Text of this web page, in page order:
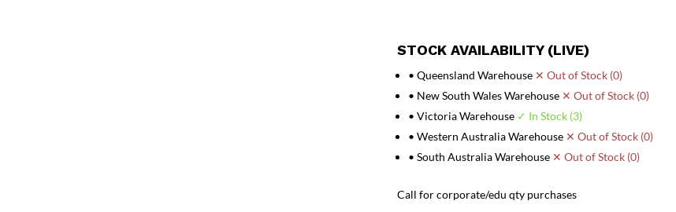
STOCK AVAILABILITY (LIVE)
• Queensland Warehouse ✕ Out of Stock (0)
• New South Wales Warehouse ✕ Out of Stock (0)
• Victoria Warehouse ✓ In Stock (3)
• Western Australia Warehouse ✕ Out of Stock (0)
• South Australia Warehouse ✕ Out of Stock (0)
Call for corporate/edu qty purchases